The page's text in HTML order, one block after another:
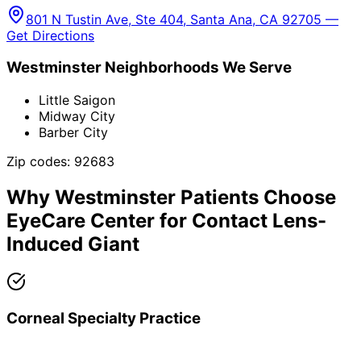
801 N Tustin Ave, Ste 404, Santa Ana, CA 92705 —
Get Directions
Westminster Neighborhoods We Serve
Little Saigon
Midway City
Barber City
Zip codes: 92683
Why Westminster Patients Choose
EyeCare Center for Contact Lens-
Induced Giant
Corneal Specialty Practice